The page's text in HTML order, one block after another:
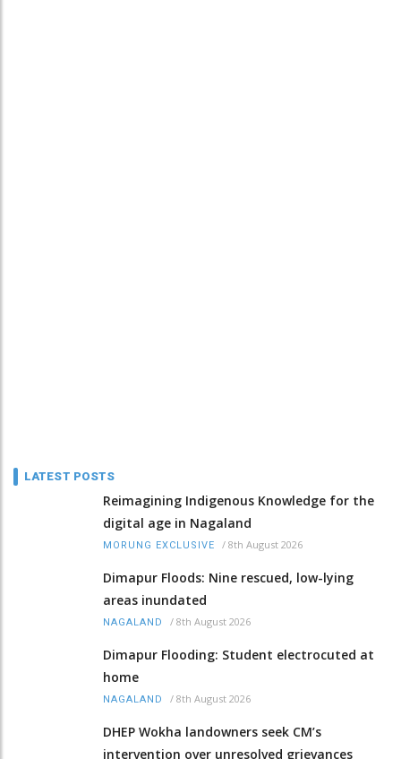
LATEST POSTS
Reimagining Indigenous Knowledge for the
digital age in Nagaland
MORUNG EXCLUSIVE / 8th August 2026
Dimapur Floods: Nine rescued, low-lying
areas inundated
NAGALAND / 8th August 2026
Dimapur Flooding: Student electrocuted at
home
NAGALAND / 8th August 2026
DHEP Wokha landowners seek CM’s
intervention over unresolved grievances